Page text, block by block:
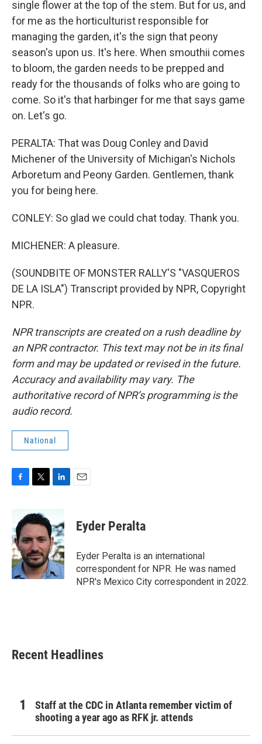
single flower at the top of the stem. But for us, and
for me as the horticulturist responsible for
managing the garden, it's the sign that peony
season's upon us. It's here. When smouthii comes
to bloom, the garden needs to be prepped and
ready for the thousands of folks who are going to
come. So it's that harbinger for me that says game
on. Let's go.
PERALTA: That was Doug Conley and David
Michener of the University of Michigan's Nichols
Arboretum and Peony Garden. Gentlemen, thank
you for being here.
CONLEY: So glad we could chat today. Thank you.
MICHENER: A pleasure.
(SOUNDBITE OF MONSTER RALLY'S "VASQUEROS
DE LA ISLA") Transcript provided by NPR, Copyright
NPR.
NPR transcripts are created on a rush deadline by
an NPR contractor. This text may not be in its final
form and may be updated or revised in the future.
Accuracy and availability may vary. The
authoritative record of NPR’s programming is the
audio record.
National
b
o
o
k
i
t
e
r
n
k
e
d
I
n
Eyder Peralta
Eyder Peralta is an international
correspondent for NPR. He was named
NPR's Mexico City correspondent in 2022.
Recent Headlines
Staff at the CDC in Atlanta remember victim of
shooting a year ago as RFK jr. attends